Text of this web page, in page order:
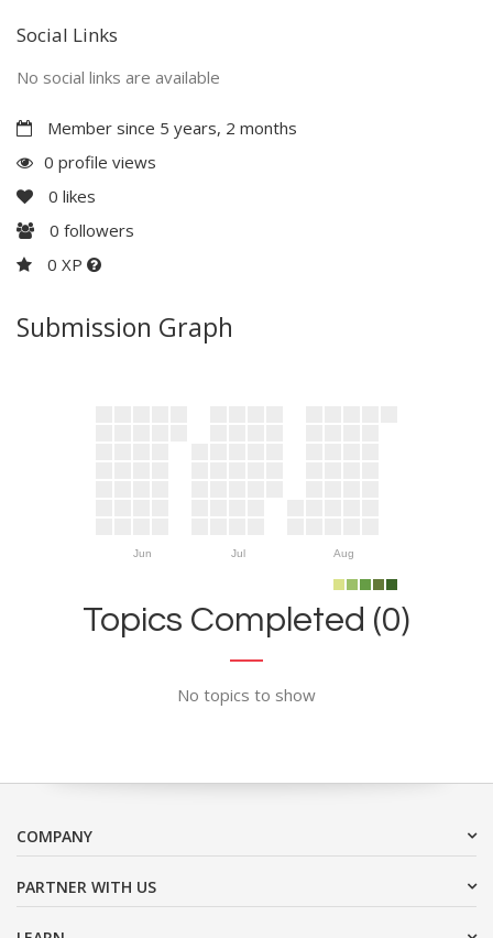
Social Links
No social links are available
Member since 5 years, 2 months
0 profile views
0 likes
0 followers
0 XP
Submission Graph
Jun Jul Aug
Topics Completed (0)
No topics to show
COMPANY
PARTNER WITH US